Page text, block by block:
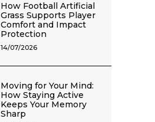
How Football Artificial
Grass Supports Player
Comfort and Impact
Protection
14/07/2026
Moving for Your Mind:
How Staying Active
Keeps Your Memory
Sharp